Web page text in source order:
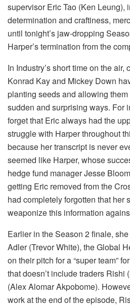
supervisor Eric Tao (Ken Leung),
determination and craftiness,
until tonight’s jaw-dropping
Harper’s termination from the
In Industry’s short time on the
Konrad Kay and Mickey Down
planting seeds and allowing
sudden and surprising ways. For
forget that Eric always had the
struggle with Harper throughout
because her transcript is never
seemed like Harper, whose
hedge fund manager Jesse
getting Eric removed from the
had completely forgotten that her
weaponize this information
Earlier in the Season 2 finale,
Adler (Trevor White), the Global
on their pitch for a “super team”
that doesn’t include traders
(Alex Alomar Akpobome).
work at the end of the episode,